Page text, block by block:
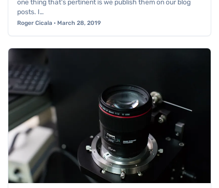
one thing that’s pertinent is we publish them on our blog
posts. I…
Roger Cicala · March 28, 2019